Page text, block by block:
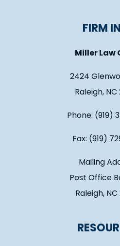
FIRM
Miller Law
2424
Raleigh,
Phone: (919)
Fax: (919)
Mailing
Post Office
Raleigh,